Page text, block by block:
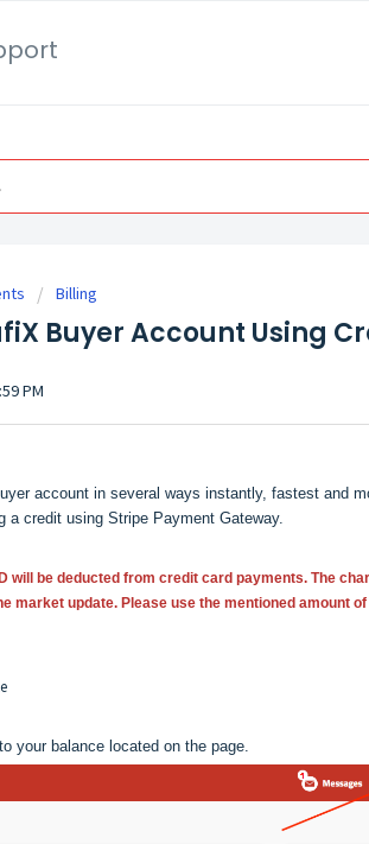
Billing
Buyer Account Using
PM
account in several ways instantly, fastest and
credit using Stripe Payment Gateway.
will be deducted from credit card payments. The
market update. Please use the mentioned amount
your balance located on the page.